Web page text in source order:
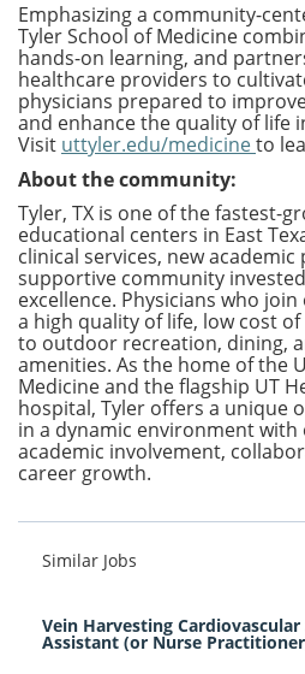
Emphasizing a community-
Tyler School of Medicine
hands-on learning, and
healthcare providers to
physicians prepared to
and enhance the quality of life
Visit uttyler.edu/medicineto
About the community:
Tyler, TX is one of the fastest-
educational centers in East
clinical services, new
supportive community
excellence. Physicians who
a high quality of life, low cost of
to outdoor recreation, dining,
amenities. As the home of the
Medicine and the flagship UT
hospital, Tyler offers a unique
in a dynamic environment
academic involvement,
career growth.
Similar Jobs
Vein Harvesting
Assistant (or Nurse